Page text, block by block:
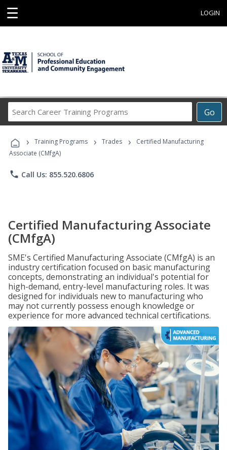
☰ LOGIN
Go
Career
Programs
› Training Programs › Trades ›
Certified Manufacturing
Associate (CMfgA)
phone Call Us: 855.520.6806
Certified Manufacturing Associate
(CMfgA)
SME's Certified Manufacturing Associate (CMfgA) is an
industry certification focused on basic manufacturing
concepts, demonstrating an individual's potential for
high-demand, entry-level manufacturing roles. It was
designed for individuals new to manufacturing who
may not currently possess enough knowledge or
experience for more advanced technical certifications.